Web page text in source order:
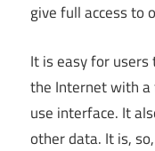
give full access to
It is easy for users
the Internet with
use interface. It
other data. It is,